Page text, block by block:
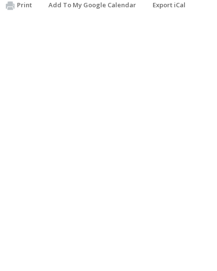
Print Add To My Google Calendar Export iCal